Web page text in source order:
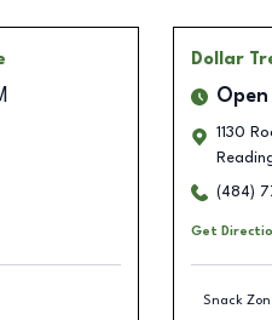
Dollar
Open
1130
(484)
Get
Snack